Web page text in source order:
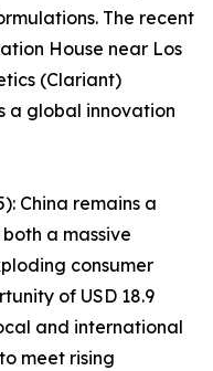
The recent
House near Los
(Clariant)
a global innovation
China remains a
a massive
consumer
of USD 18.9
and international
meet rising